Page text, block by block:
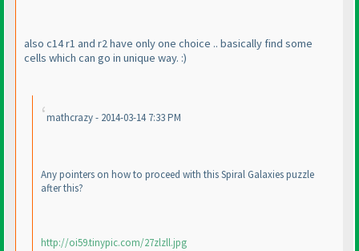
also c14 r1 and r2 have only one choice .. basically find some
cells which can go in unique way. :)
mathcrazy - 2014-03-14 7:33 PM
Any pointers on how to proceed with this Spiral Galaxies puzzle
after this?
http://oi59.tinypic.com/27zlzll.jpg